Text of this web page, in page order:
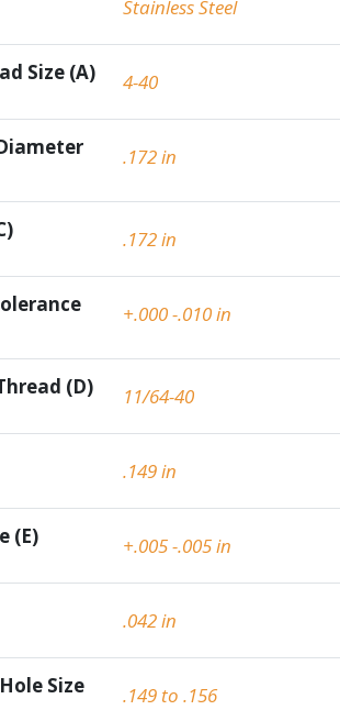
Stainless Steel
Size (A) 4-40
.172 in
.172 in
+.000 -.010 in
(D) 11/64-40
.149 in
(E) +.005 -.005 in
.042 in
Size
.149 to .156